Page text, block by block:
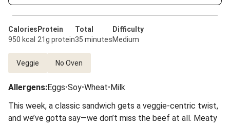
Calories
950 kcal
Protein
21g protein
Total
35 minutes
Difficulty
Medium
Veggie No Oven
Allergens:Eggs•Soy•Wheat•Milk
This week, a classic sandwich gets a veggie-centric twist,
and we’ve gotta say—we don’t miss the beef at all. Meaty